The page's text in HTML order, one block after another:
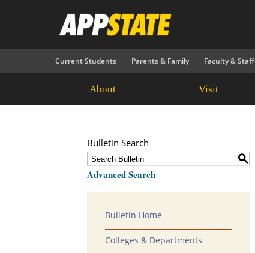
Current Students Parents & Family Faculty & Staff
About Visit
Bulletin Search
S
Advanced Search
Bulletin Home
Colleges & Departments